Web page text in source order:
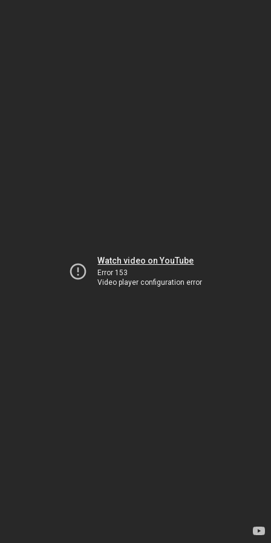
Watch video on YouTube
Error 153
Video player configuration error